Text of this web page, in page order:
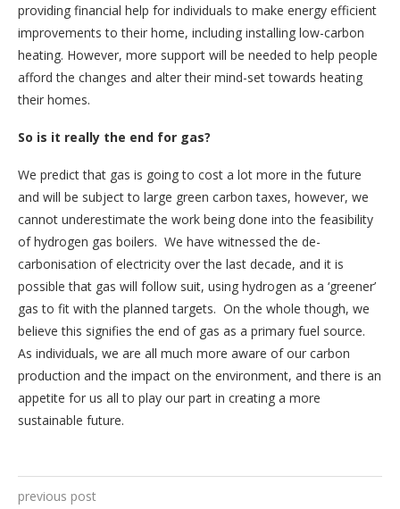
providing financial help for individuals to make energy efficient
improvements to their home, including installing low-carbon
heating. However, more support will be needed to help people
afford the changes and alter their mind-set towards heating
their homes.
So is it really the end for gas?
We predict that gas is going to cost a lot more in the future
and will be subject to large green carbon taxes, however, we
cannot underestimate the work being done into the feasibility
of hydrogen gas boilers. We have witnessed the de-
carbonisation of electricity over the last decade, and it is
possible that gas will follow suit, using hydrogen as a ‘greener’
gas to fit with the planned targets. On the whole though, we
believe this signifies the end of gas as a primary fuel source.
As individuals, we are all much more aware of our carbon
production and the impact on the environment, and there is an
appetite for us all to play our part in creating a more
sustainable future.
previous post